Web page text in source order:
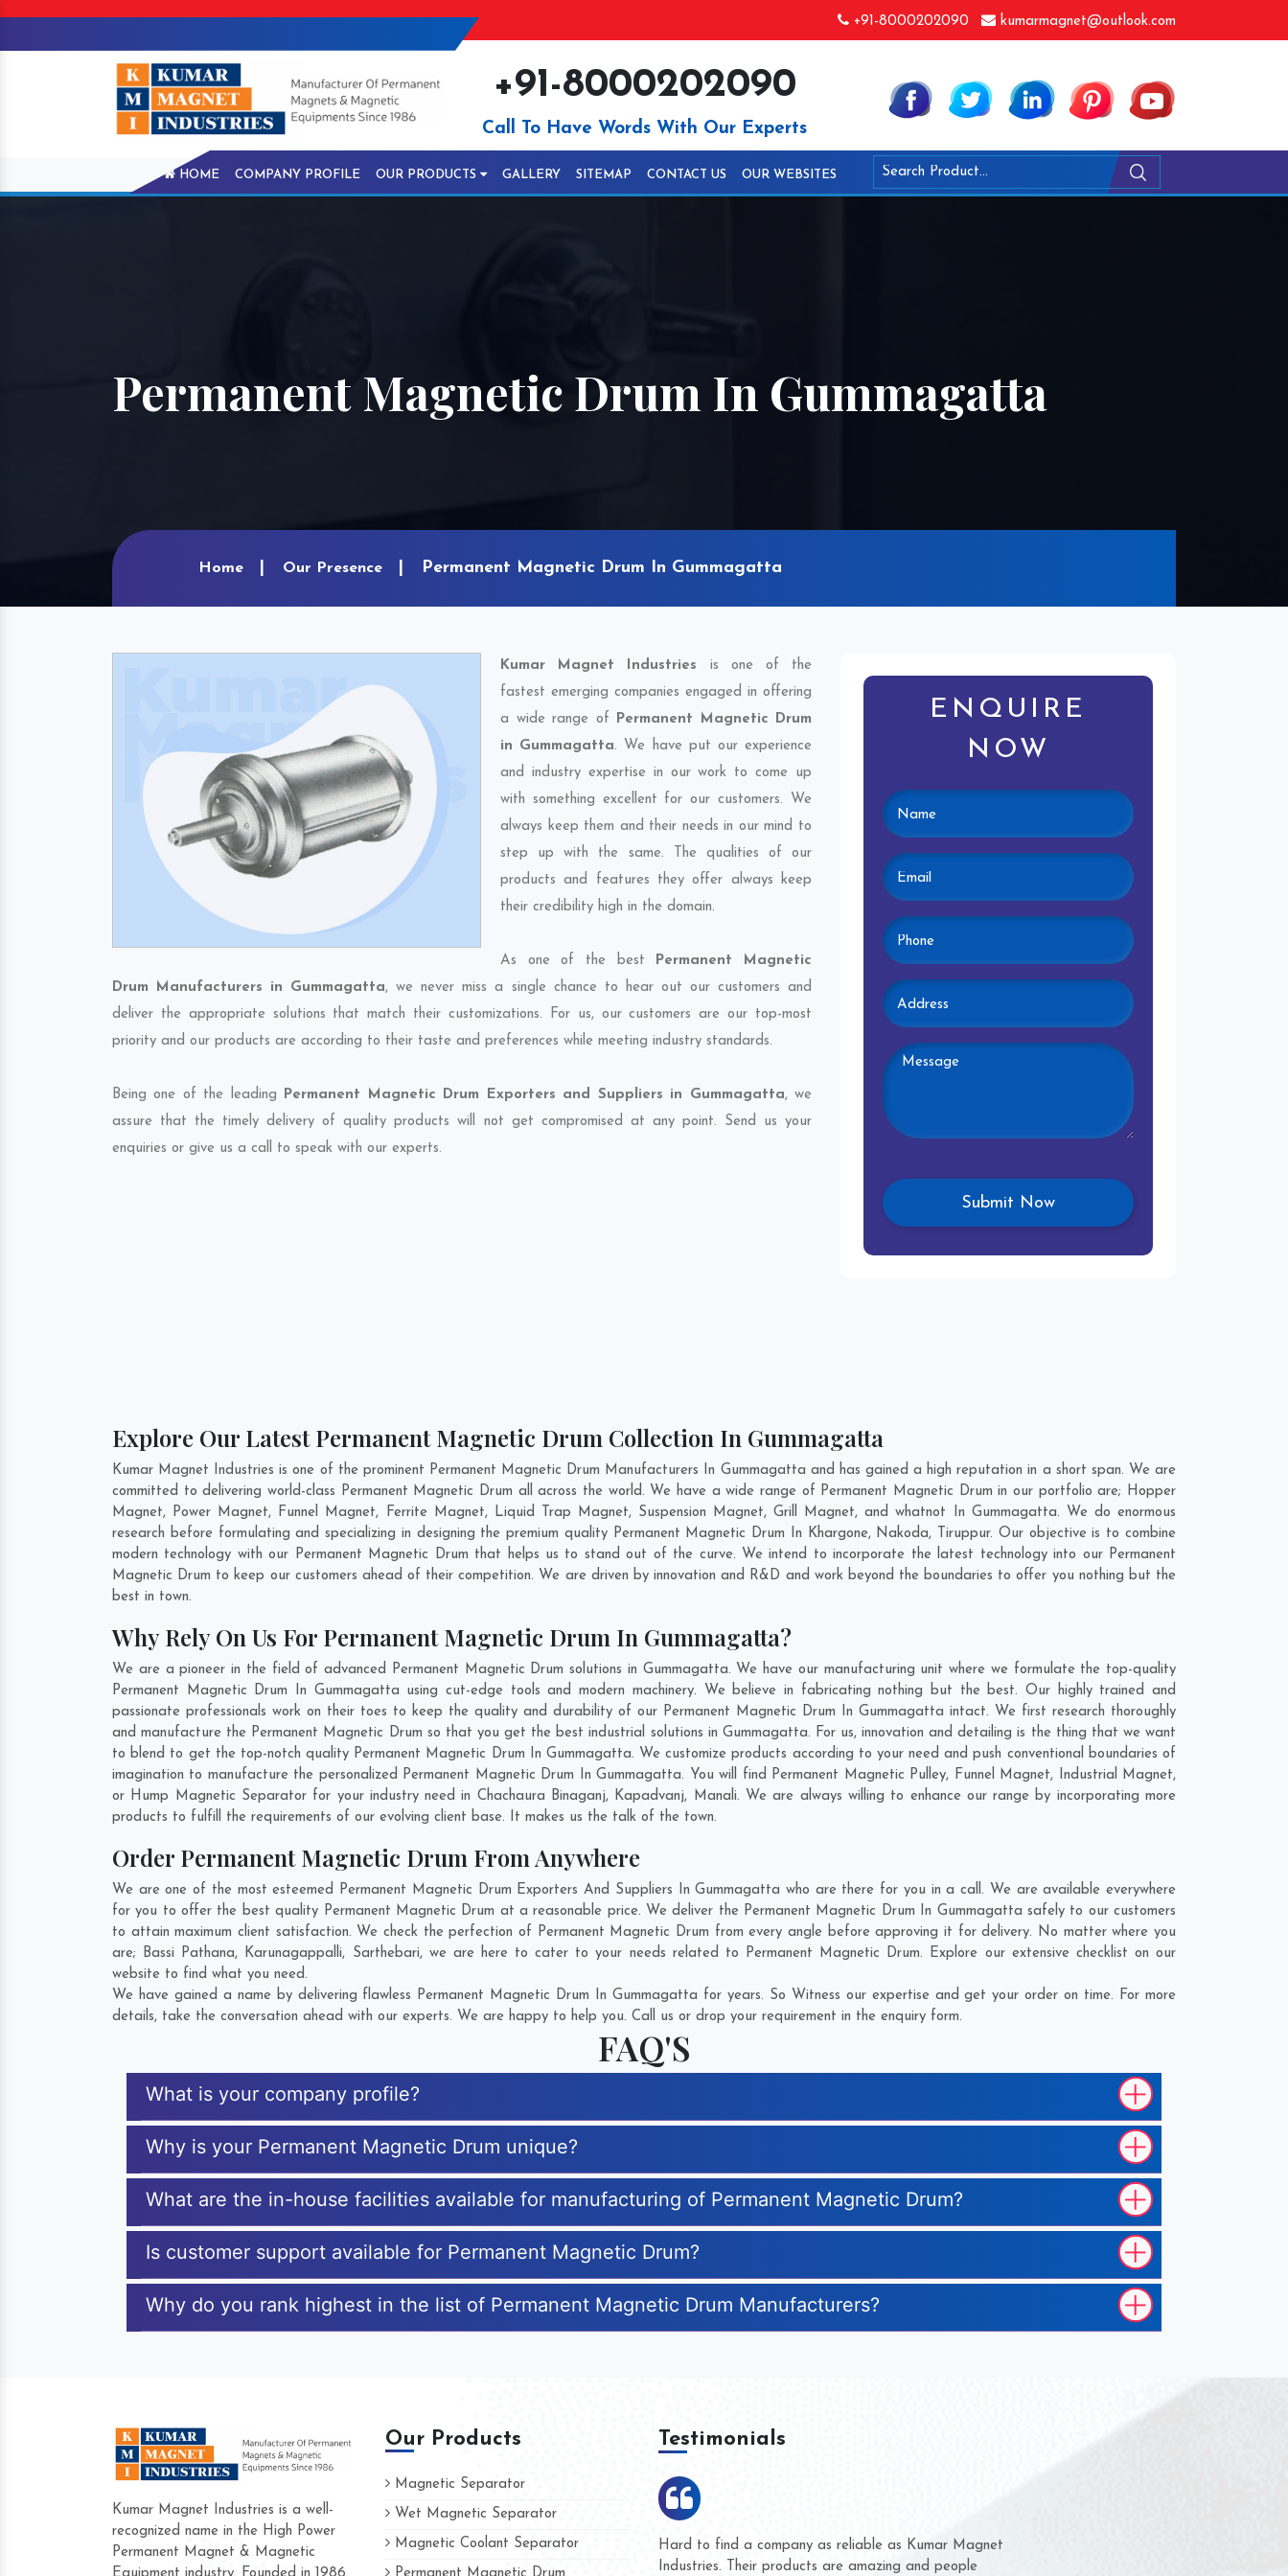
+91-8000202090 kumarmagnet@outlook.com
+91-8000202090
Call To Have Words With Our Experts
HOME COMPANY PROFILE OUR PRODUCTS GALLERY SITEMAP CONTACT US OUR WEBSITES
Permanent Magnetic Drum In Gummagatta
Home Our Presence Permanent Magnetic Drum In Gummagatta
Kumar Magnet Industries is one of the
fastest emerging companies engaged in offering
a wide range of Permanent Magnetic Drum
in Gummagatta. We have put our experience
and industry expertise in our work to come up
with something excellent for our customers. We
always keep them and their needs in our mind to
step up with the same. The qualities of our
products and features they offer always keep
their credibility high in the domain.
As one of the best Permanent Magnetic
Drum Manufacturers in Gummagatta, we never miss a single chance to hear out our customers and
deliver the appropriate solutions that match their customizations. For us, our customers are our top-most
priority and our products are according to their taste and preferences while meeting industry standards.
Being one of the leading Permanent Magnetic Drum Exporters and Suppliers in Gummagatta, we
assure that the timely delivery of quality products will not get compromised at any point. Send us your
enquiries or give us a call to speak with our experts.
ENQUIRE
NOW
Explore Our Latest Permanent Magnetic Drum Collection In Gummagatta
Kumar Magnet Industries is one of the prominent Permanent Magnetic Drum Manufacturers In Gummagatta and has gained a high reputation in a short span. We are
committed to delivering world-class Permanent Magnetic Drum all across the world. We have a wide range of Permanent Magnetic Drum in our portfolio are; Hopper
Magnet, Power Magnet, Funnel Magnet, Ferrite Magnet, Liquid Trap Magnet, Suspension Magnet, Grill Magnet, and whatnot In Gummagatta. We do enormous
research before formulating and specializing in designing the premium quality Permanent Magnetic Drum In Khargone, Nakoda, Tiruppur. Our objective is to combine
modern technology with our Permanent Magnetic Drum that helps us to stand out of the curve. We intend to incorporate the latest technology into our Permanent
Magnetic Drum to keep our customers ahead of their competition. We are driven by innovation and R&D and work beyond the boundaries to offer you nothing but the
best in town.
Why Rely On Us For Permanent Magnetic Drum In Gummagatta?
We are a pioneer in the field of advanced Permanent Magnetic Drum solutions in Gummagatta. We have our manufacturing unit where we formulate the top-quality
Permanent Magnetic Drum In Gummagatta using cut-edge tools and modern machinery. We believe in fabricating nothing but the best. Our highly trained and
passionate professionals work on their toes to keep the quality and durability of our Permanent Magnetic Drum In Gummagatta intact. We first research thoroughly
and manufacture the Permanent Magnetic Drum so that you get the best industrial solutions in Gummagatta. For us, innovation and detailing is the thing that we want
to blend to get the top-notch quality Permanent Magnetic Drum In Gummagatta. We customize products according to your need and push conventional boundaries of
imagination to manufacture the personalized Permanent Magnetic Drum In Gummagatta. You will find Permanent Magnetic Pulley, Funnel Magnet, Industrial Magnet,
or Hump Magnetic Separator for your industry need in Chachaura Binaganj, Kapadvanj, Manali. We are always willing to enhance our range by incorporating more
products to fulfill the requirements of our evolving client base. It makes us the talk of the town.
Order Permanent Magnetic Drum From Anywhere
We are one of the most esteemed Permanent Magnetic Drum Exporters And Suppliers In Gummagatta who are there for you in a call. We are available everywhere
for you to offer the best quality Permanent Magnetic Drum at a reasonable price. We deliver the Permanent Magnetic Drum In Gummagatta safely to our customers
to attain maximum client satisfaction. We check the perfection of Permanent Magnetic Drum from every angle before approving it for delivery. No matter where you
are; Bassi Pathana, Karunagappalli, Sarthebari, we are here to cater to your needs related to Permanent Magnetic Drum. Explore our extensive checklist on our
website to find what you need.
We have gained a name by delivering flawless Permanent Magnetic Drum In Gummagatta for years. So Witness our expertise and get your order on time. For more
details, take the conversation ahead with our experts. We are happy to help you. Call us or drop your requirement in the enquiry form.
FAQ'S
What is your company profile?
Why is your Permanent Magnetic Drum unique?
What are the in-house facilities available for manufacturing of Permanent Magnetic Drum?
Is customer support available for Permanent Magnetic Drum?
Why do you rank highest in the list of Permanent Magnetic Drum Manufacturers?
Kumar Magnet Industries is a well-
recognized name in the High Power
Permanent Magnet & Magnetic
Our Products
Magnetic Separator
Wet Magnetic Separator
Magnetic Coolant Separator
Testimonials
Hard to find a company as reliable as Kumar Magnet
Industries. Their products are amazing and people
We are doing business with them for several years now
and they have never given us a chance to complain